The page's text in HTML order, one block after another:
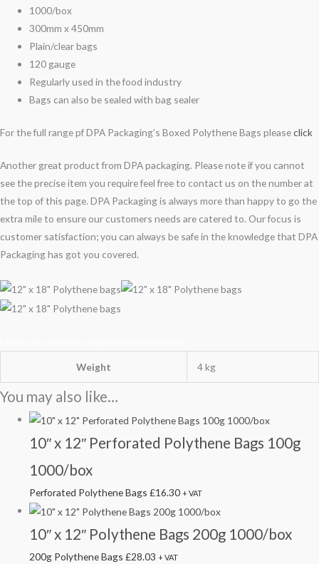
1000/box
300mm x 450mm
Plain/clear bags
120 gauge
Regularly used in the food industry
Bags can also be sealed with bag sealer
For the full range pf DPA Packaging’s Boxed Polythene Bags pleaseclick
Another great product from DPA packaging. Please note if you cannot
see the precise item you require feel free to contact us on the number at
the top of this page. DPA Packaging is always more than happy to go the
extra mile to ensure our customers needs are catered to. Our focus is
customer satisfaction; you can always be safe in the knowledge that DPA
Packaging has got you covered.
Weight 4 kg
You may also like…
10″ x 12″ Perforated Polythene Bags 100g
1000/box
Perforated Polythene Bags£16.30 + VAT
10″ x 12″ Polythene Bags 200g 1000/box
200g Polythene Bags£28.03 + VAT